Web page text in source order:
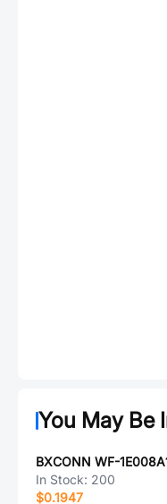
You May Be
In Stock: 200
$0.1947